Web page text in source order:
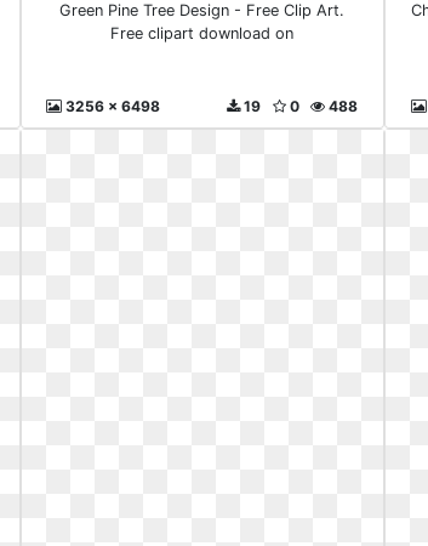
Green Pine Tree Design - Free Clip Art.
Free clipart download on
3256 x 6498 488
0
19